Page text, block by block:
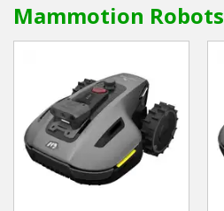
Lawn Mowers & Ride-Ons
Robot Mowers
Strimmers Brushcutters
Hedgecutters
Mammotion Robots